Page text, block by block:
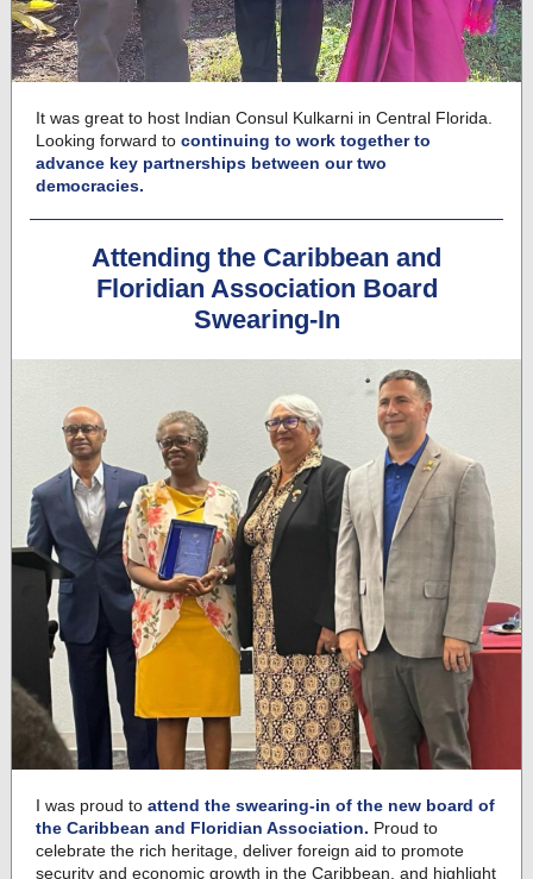
It was great to host Indian Consul Kulkarni in Central Florida.
Looking forward to continuing to work together to
advance key partnerships between our two
democracies.
Attending the Caribbean and
Floridian Association Board
Swearing-In
I was proud to attend the swearing-in of the new board of
the Caribbean and Floridian Association. Proud to
celebrate the rich heritage, deliver foreign aid to promote
security and economic growth in the Caribbean, and highlight